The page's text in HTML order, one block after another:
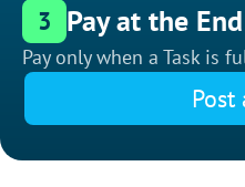
3 Pay at the End
Pay only when a Task is
Post